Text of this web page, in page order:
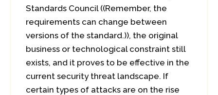
Standards Council ((Remember, the
requirements can change between
versions of the standard.)), the original
business or technological constraint still
exists, and it proves to be effective in the
current security threat landscape. If
certain types of attacks are on the rise